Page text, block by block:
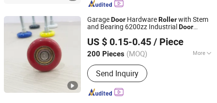
GarageDoor HardwareRollerwith Stem
and Bearing 6200zz IndustrialDoor
US $ 0.15-0.45 / Piece
200 Pieces (MOQ) More
Certification :ISO
Send Inquiry
Ganzhou Your Tool Metal products Co., Ltd
Jiangxi, China
Since 2025